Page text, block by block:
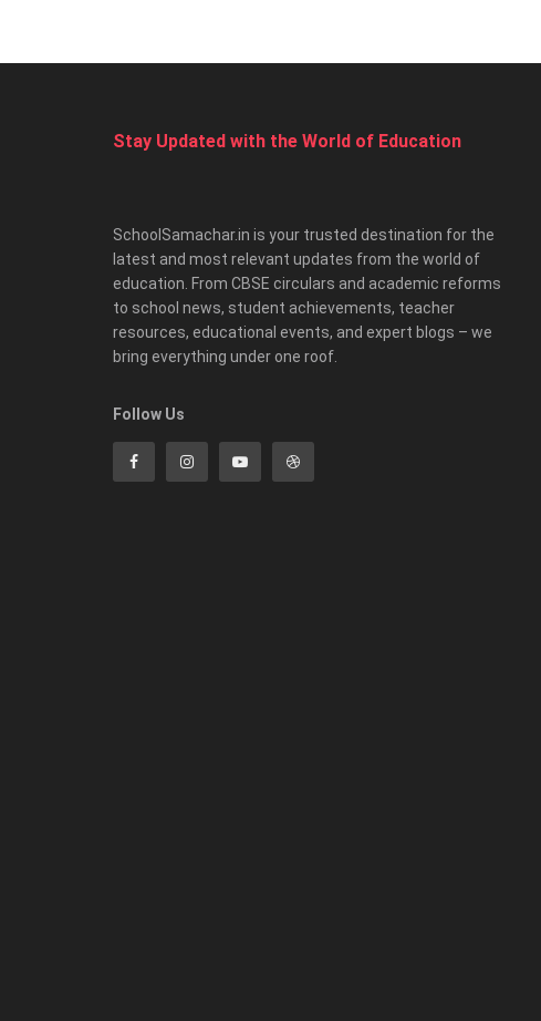
Stay Updated with the World of Education
SchoolSamachar.in is your trusted destination for the
latest and most relevant updates from the world of
education. From CBSE circulars and academic reforms
to school news, student achievements, teacher
resources, educational events, and expert blogs – we
bring everything under one roof.
Follow Us